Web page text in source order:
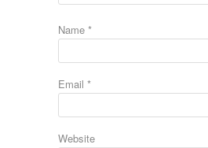
Name *
Email *
Website